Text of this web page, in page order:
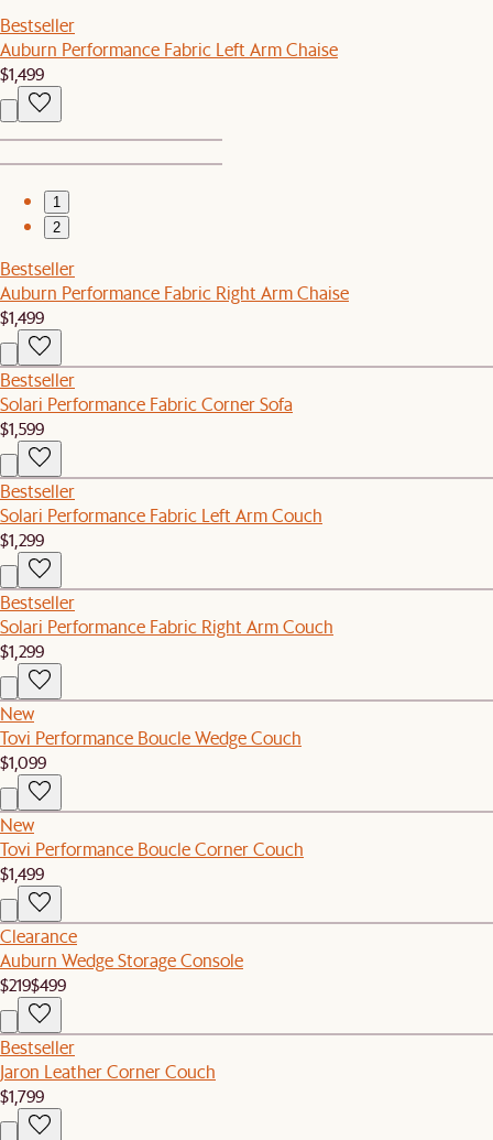
Bestseller
Auburn Performance Fabric Left Arm Chaise
$1,499
1
2
Bestseller
Auburn Performance Fabric Right Arm Chaise
$1,499
Bestseller
Solari Performance Fabric Corner Sofa
$1,599
Bestseller
Solari Performance Fabric Left Arm Couch
$1,299
Bestseller
Solari Performance Fabric Right Arm Couch
$1,299
New
Tovi Performance Boucle Wedge Couch
$1,099
New
Tovi Performance Boucle Corner Couch
$1,499
Clearance
Auburn Wedge Storage Console
$219$499
Bestseller
Jaron Leather Corner Couch
$1,799